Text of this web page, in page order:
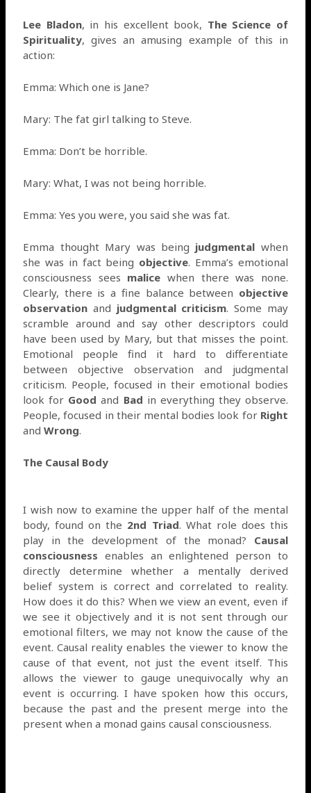
Lee Bladon, in his excellent book, The Science of
Spirituality, gives an amusing example of this in
action:
Emma: Which one is Jane?
Mary: The fat girl talking to Steve.
Emma: Don’t be horrible.
Mary: What, I was not being horrible.
Emma: Yes you were, you said she was fat.
Emma thought Mary was being judgmental when
she was in fact being objective. Emma’s emotional
consciousness sees malice when there was none.
Clearly, there is a fine balance between objective
observation and judgmental criticism. Some may
scramble around and say other descriptors could
have been used by Mary, but that misses the point.
Emotional people find it hard to differentiate
between objective observation and judgmental
criticism. People, focused in their emotional bodies
look for Good and Bad in everything they observe.
People, focused in their mental bodies look for Right
andWrong.
The Causal Body
I wish now to examine the upper half of the mental
body, found on the 2nd Triad. What role does this
play in the development of the monad? Causal
consciousness enables an enlightened person to
directly determine whether a mentally derived
belief system is correct and correlated to reality.
How does it do this? When we view an event, even if
we see it objectively and it is not sent through our
emotional filters, we may not know the cause of the
event. Causal reality enables the viewer to know the
cause of that event, not just the event itself. This
allows the viewer to gauge unequivocally why an
event is occurring. I have spoken how this occurs,
because the past and the present merge into the
present when a monad gains causal consciousness.